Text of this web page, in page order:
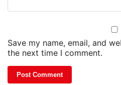
Save my name, email, and
the next time I comment.